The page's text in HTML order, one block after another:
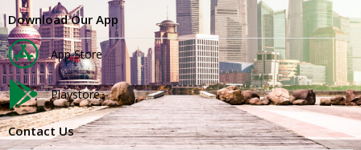
Download Our App
App Store
Playstore
Contact Us